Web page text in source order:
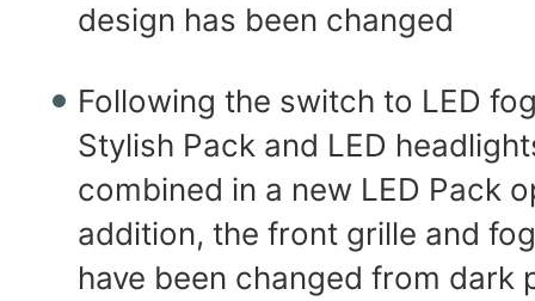
design has been changed
Following the switch to LED
Stylish Pack and LED
combined in a new LED Pack
addition, the front grille and
have been changed from dark